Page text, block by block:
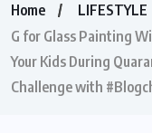
Home
LIFESTYLE
G for Glass Painting
Your Kids During
Challenge with